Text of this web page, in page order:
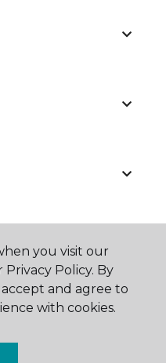
you visit our
Policy. By
and agree to
with cookies.